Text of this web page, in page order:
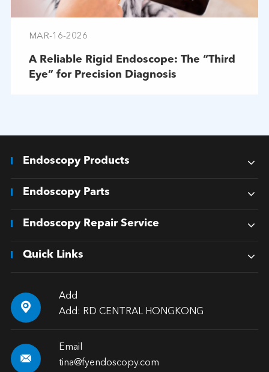
MAR-16-2026
A Reliable Rigid Endoscope: The “Third
Eye” for Precision Diagnosis
Endoscopy Products
Endoscopy Parts
Endoscopy Repair Service
Quick Links

Add
Add: RD CENTRAL HONGKONG

Email
tina@fyendoscopy.com